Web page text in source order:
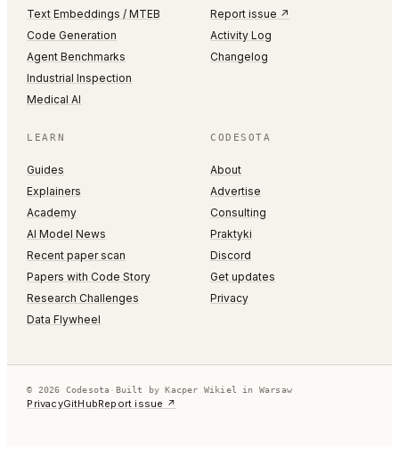
Text Embeddings / MTEB
Code Generation
Agent Benchmarks
Industrial Inspection
Medical AI
Report issue ↗
Activity Log
Changelog
LEARN
Guides
Explainers
Academy
AI Model News
Recent paper scan
Papers with Code Story
Research Challenges
Data Flywheel
CODESOTA
About
Advertise
Consulting
Praktyki
Discord
Get updates
Privacy
© 2026 Codesota· Built by Kacper Wikiel in Warsaw
PrivacyGitHubReport issue ↗